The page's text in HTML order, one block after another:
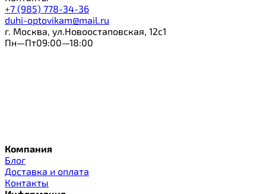
+7 (985) 778-34-36
duhi-optovikam@mail.ru
г. Москва, ул.Новоостаповская, 12с1
Пн—Пт09:00—18:00
Компания
Блог
Доставка и оплата
Контакты